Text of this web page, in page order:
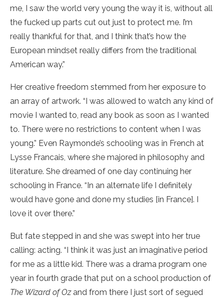
me, I saw the world very young the way it is, without all
the fucked up parts cut out just to protect me. I’m
really thankful for that, and I think that’s how the
European mindset really differs from the traditional
American way.”
Her creative freedom stemmed from her exposure to
an array of artwork. “I was allowed to watch any kind of
movie I wanted to, read any book as soon as I wanted
to. There were no restrictions to content when I was
young.” Even Raymonde’s schooling was in French at
Lysse Francais, where she majored in philosophy and
literature. She dreamed of one day continuing her
schooling in France. “In an alternate life I definitely
would have gone and done my studies [in France]. I
love it over there.”
But fate stepped in and she was swept into her true
calling: acting. “I think it was just an imaginative period
for me as a little kid. There was a drama program one
year in fourth grade that put on a school production of
The Wizard of Ozand from there I just sort of segued